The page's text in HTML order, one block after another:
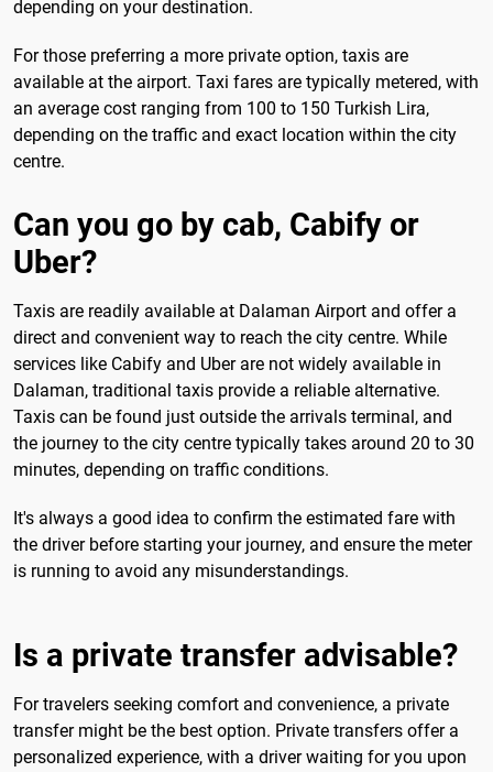
depending on your destination.
For those preferring a more private option, taxis are
available at the airport. Taxi fares are typically metered, with
an average cost ranging from 100 to 150 Turkish Lira,
depending on the traffic and exact location within the city
centre.
Can you go by cab, Cabify or
Uber?
Taxis are readily available at Dalaman Airport and offer a
direct and convenient way to reach the city centre. While
services like Cabify and Uber are not widely available in
Dalaman, traditional taxis provide a reliable alternative.
Taxis can be found just outside the arrivals terminal, and
the journey to the city centre typically takes around 20 to 30
minutes, depending on traffic conditions.
It's always a good idea to confirm the estimated fare with
the driver before starting your journey, and ensure the meter
is running to avoid any misunderstandings.
Is a private transfer advisable?
For travelers seeking comfort and convenience, a private
transfer might be the best option. Private transfers offer a
personalized experience, with a driver waiting for you upon